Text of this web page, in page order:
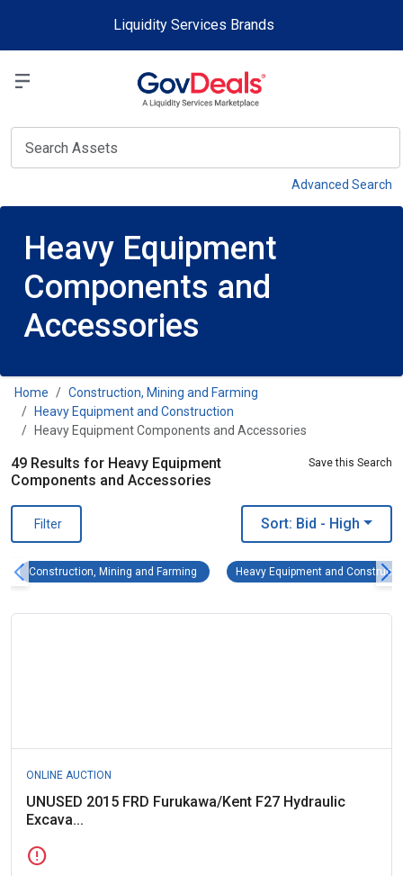
Liquidity Services Brands
Advanced Search
Heavy Equipment
Components and
Accessories
Home
Construction, Mining and Farming
Heavy Equipment and Construction
Heavy Equipment Components and Accessories
49 Results for Heavy Equipment
Components and Accessories
Save this Search
Filter Sort: Bid - High
Construction, Mining and Farming Construction, Mining and Farming Remove
Heavy Equipment and
ONLINE AUCTION
UNUSED 2015 FRD Furukawa/Kent F27 Hydraulic
Excava...
error